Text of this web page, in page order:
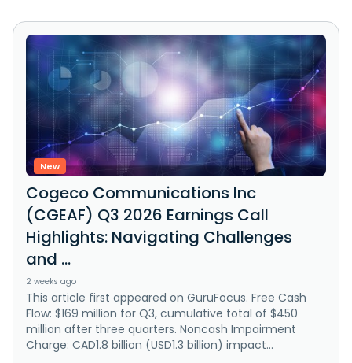
New
Cogeco Communications Inc
(CGEAF) Q3 2026 Earnings Call
Highlights: Navigating Challenges
and ...
2 weeks ago
This article first appeared on GuruFocus. Free Cash
Flow: $169 million for Q3, cumulative total of $450
million after three quarters. Noncash Impairment
Charge: CAD1.8 billion (USD1.3 billion) impact...